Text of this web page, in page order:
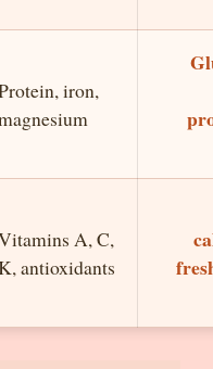
iron,
A, C,
antioxidants